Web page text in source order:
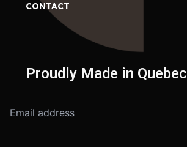
CONTACT
Proudly Made in Quebec